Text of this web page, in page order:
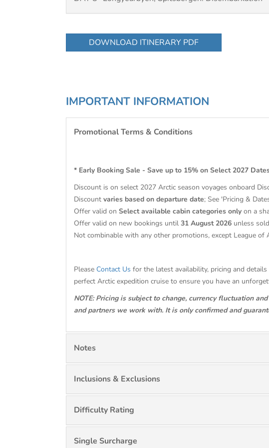
DOWNLOAD ITINERARY PDF
IMPORTANT INFORMATION
Promotional Terms & Conditions
* Early Booking Sale - Save up to 15% on Select 2027
Discount is on select 2027 Arctic season voyages onboard
Discount varies based on departure date; See 'Pricing &
Offer valid on Select available cabin categories only on a
Offer valid on new bookings until 31 August 2026 unless
Not combinable with any other promotions, except League
Please Contact Us for the latest availability, pricing and
perfect Arctic expedition cruise to ensure you have an
NOTE: Pricing is subject to change, currency fluctuation
and partners we work with. It is only confirmed and
Notes
Inclusions & Exclusions
Difficulty Rating
Single Surcharge